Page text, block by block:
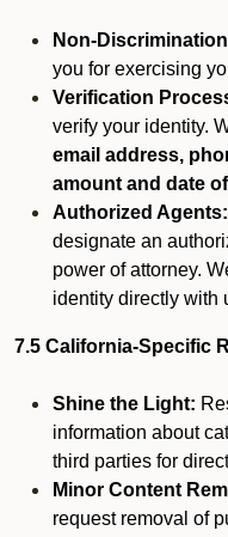
Non-
you for exercising
Verification
verify your identity.
email address,
amount and date
Authorized Agents:
designate an
power of attorney.
identity directly with
7.5 California-Specific
Shine the Light:
information about
third parties for
Minor Content
request removal of